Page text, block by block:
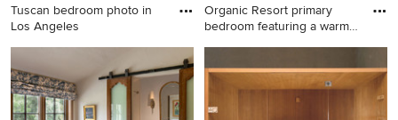
Tuscan bedroom photo in
Los Angeles
Tuscan bedroom photo in Los
Angeles
Organic Resort primary
bedroom featuring a warm
Bedroom - mediterranean
master light wood floor and
brown floor bedroom idea in
Los Angeles with white walls